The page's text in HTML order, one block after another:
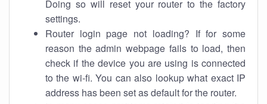
Doing so will reset your router to the factory
settings.
Router login page not loading? If for some
reason the admin webpage fails to load, then
check if the device you are using is connected
to the wi-fi. You can also lookup what exact IP
address has been set as default for the router.